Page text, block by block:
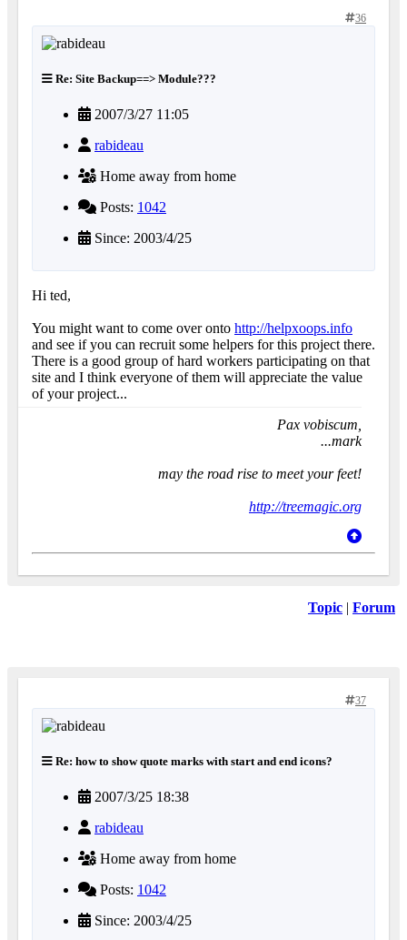
36
Re: Site Backup==> Module???
2007/3/27 11:05
rabideau
Home away from home
Posts: 1042
Since: 2003/4/25
Hi ted,
You might want to come over onto http://helpxoops.info
and see if you can recruit some helpers for this project there.
There is a good group of hard workers participating on that
site and I think everyone of them will appreciate the value
of your project...
Pax vobiscum,
...mark
may the road rise to meet your feet!
http://treemagic.org
Topic | Forum
37
Re: how to show quote marks with start and end icons?
2007/3/25 18:38
rabideau
Home away from home
Posts: 1042
Since: 2003/4/25